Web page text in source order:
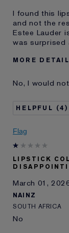
I found this
and not the
Estee Lauder
was surprised
MORE
Age
I've been using
No, I would
4
Flag
LIPSTICK
March 01,
NAINZ
SOUTH AFRICA
No